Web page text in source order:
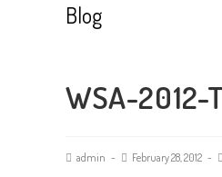
Blog
WSA-
admin February 28, 2012